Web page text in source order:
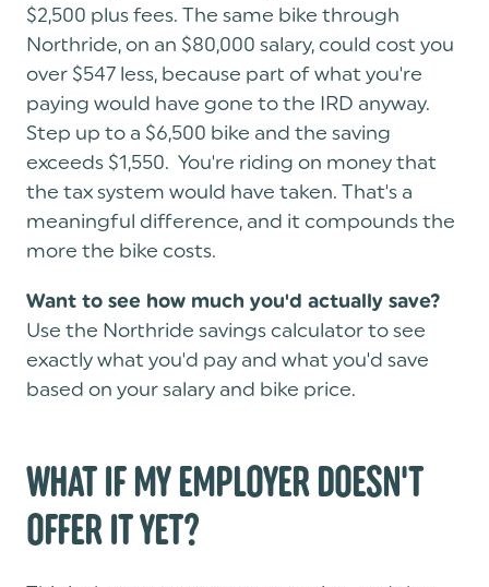
$2,500 plus fees. The same bike through
Northride, on an $80,000 salary, could cost you
over $547 less, because part of what you're
paying would have gone to the IRD anyway.
Step up to a $6,500 bike and the saving
exceeds $1,550. You're riding on money that
the tax system would have taken. That's a
meaningful difference, and it compounds the
more the bike costs.
Want to see how much you'd actually save?
Use the Northride savings calculator to see
exactly what you'd pay and what you'd save
based on your salary and bike price.
WHAT IF MY EMPLOYER DOESN'T
OFFER IT YET?